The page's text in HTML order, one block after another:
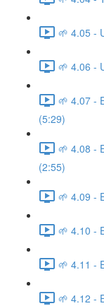
🌱 4.05 -
🌱 4.06 -
🌱 4.07 -
(5:29)
🌱 4.08 -
(2:55)
🌱 4.09 -
🌱 4.10 -
🌱 4.11 -
🌱 4.12 -